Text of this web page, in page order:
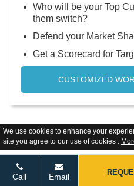
We use cookies to enhance your
site you agree to our use of cookies .
Who will be your Top
them switch?
Defend your Market
Get a Scorecard for
CUSTOMIZED
Call Email